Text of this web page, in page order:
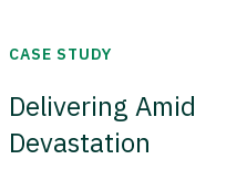
CASE STUDY
Delivering Amid
Devastation